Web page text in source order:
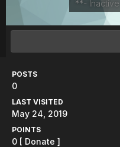
**-
POSTS
0
LAST VISITED
May 24, 2019
POINTS
0 [ Donate ]